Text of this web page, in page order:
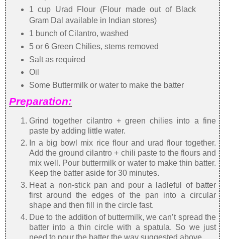
1 cup Urad Flour (Flour made out of Black
Gram Dal available in Indian stores)
1 bunch of Cilantro, washed
5 or 6 Green Chilies, stems removed
Salt as required
Oil
Some Buttermilk or water to make the batter
Preparation:
Grind together cilantro + green chilies into a fine
paste by adding little water.
In a big bowl mix rice flour and urad flour together.
Add the ground cilantro + chili paste to the flours and
mix well. Pour buttermilk or water to make thin batter.
Keep the batter aside for 30 minutes.
Heat a non-stick pan and pour a ladleful of batter
first around the edges of the pan into a circular
shape and then fill in the circle fast.
Due to the addition of buttermilk, we can’t spread the
batter into a thin circle with a spatula. So we just
need to pour the batter the way suggested above.